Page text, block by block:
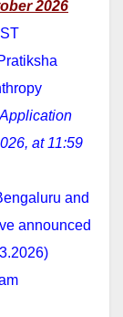
2026
Application
at 11:59
and
announced